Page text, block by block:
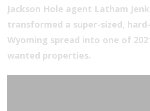
Jackson Hole agent Latham
transformed a super-sized,
Wyoming spread into one of
wanted properties.